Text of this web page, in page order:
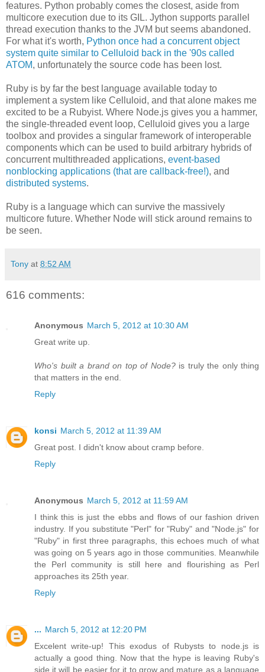
features. Python probably comes the closest, aside from
multicore execution due to its GIL. Jython supports parallel
thread execution thanks to the JVM but seems abandoned.
For what it's worth, Python once had a concurrent object
system quite similar to Celluloid back in the '90s called
ATOM, unfortunately the source code has been lost.
Ruby is by far the best language available today to
implement a system like Celluloid, and that alone makes me
excited to be a Rubyist. Where Node.js gives you a hammer,
the single-threaded event loop, Celluloid gives you a large
toolbox and provides a singular framework of interoperable
components which can be used to build arbitrary hybrids of
concurrent multithreaded applications, event-based
nonblocking applications (that are callback-free!), and
distributed systems.
Ruby is a language which can survive the massively
multicore future. Whether Node will stick around remains to
be seen.
Tony at 8:52 AM
616 comments:
Anonymous March 5, 2012 at 10:30 AM
Great write up.
Who's built a brand on top of Node?is truly the only thing
that matters in the end.
Reply
konsi March 5, 2012 at 11:39 AM
Great post. I didn't know about cramp before.
Reply
Anonymous March 5, 2012 at 11:59 AM
I think this is just the ebbs and flows of our fashion driven
industry. If you substitute "Perl" for "Ruby" and "Node.js" for
"Ruby" in first three paragraphs, this echoes much of what
was going on 5 years ago in those communities. Meanwhile
the Perl community is still here and flourishing as Perl
approaches its 25th year.
Reply
... March 5, 2012 at 12:20 PM
Excelent write-up! This exodus of Rubysts to node.js is
actually a good thing. Now that the hype is leaving Ruby's
side it will be easier for it to grow and mature as a language